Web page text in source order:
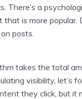
There’s a
is more
posts.
takes the total
visibility, let’s
they click, but it